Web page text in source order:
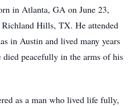
in Atlanta, GA on June 23,
Richland Hills, TX. He attended
in Austin and lived many years
peacefully in the arms of his
as a man who lived life fully,